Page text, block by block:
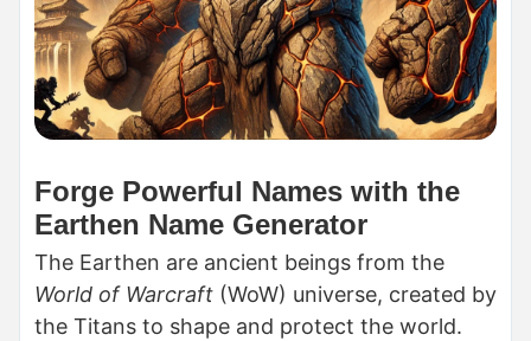
Forge Powerful Names with the
Earthen Name Generator
The Earthen are ancient beings from the
World of Warcraft (WoW) universe, created by
the Titans to shape and protect the world.